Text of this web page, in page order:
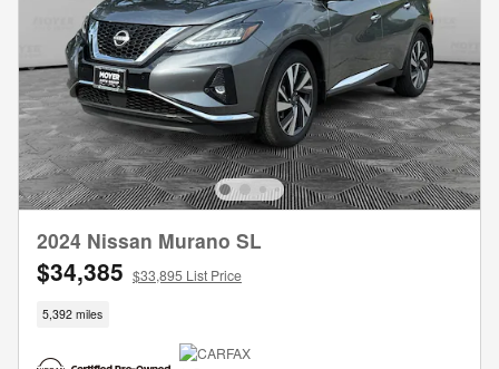
2024 Nissan Murano SL
$34,385 $33,895 List Price
5,392 miles